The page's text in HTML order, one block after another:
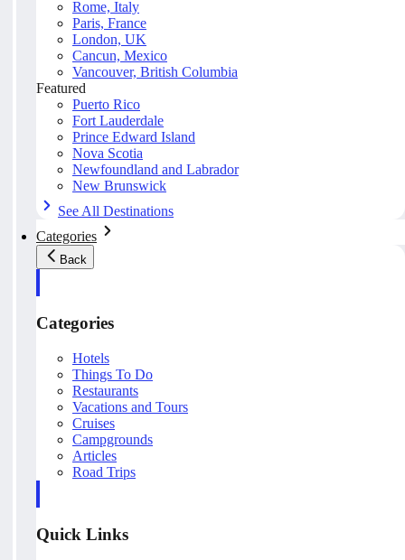
Rome, Italy
Paris, France
London, UK
Cancun, Mexico
Vancouver, British Columbia
Featured
Puerto Rico
Fort Lauderdale
Prince Edward Island
Nova Scotia
Newfoundland and Labrador
New Brunswick
See All Destinations
Categories
Back
Categories
Hotels
Things To Do
Restaurants
Vacations and Tours
Cruises
Campgrounds
Articles
Road Trips
Quick Links